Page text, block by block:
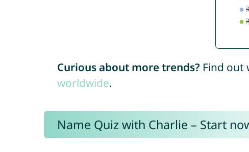
Curious about more trends? Find out
worldwide.
Name Quiz with Charlie – Start